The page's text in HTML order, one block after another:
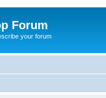
Forum
your forum